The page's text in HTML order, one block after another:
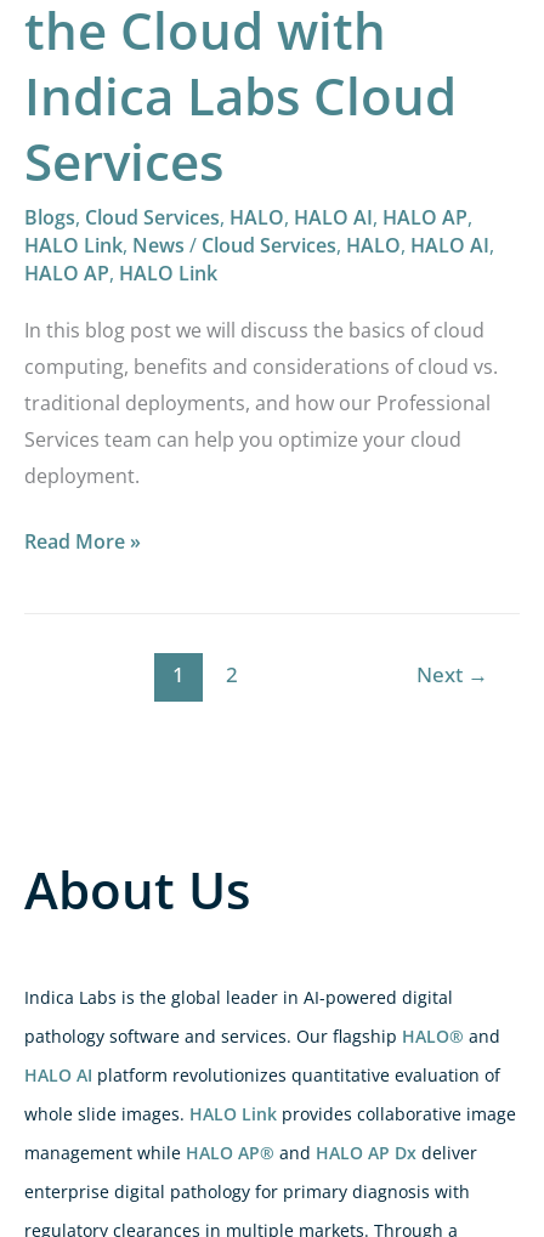
About Us
Indica Labs is the global leader in AI-powered digital
pathology software and services. Our flagship HALO® and
HALO AI platform revolutionizes quantitative evaluation of
whole slide images. HALO Link provides collaborative image
management while HALO AP® and HALO AP Dx deliver
enterprise digital pathology for primary diagnosis with
regulatory clearances in multiple markets. Through a
the Cloud with
Indica Labs Cloud
Services
Blogs, Cloud Services, HALO, HALO AI, HALO AP,
HALO Link, News / Cloud Services, HALO, HALO AI,
HALO AP, HALO Link
In this blog post we will discuss the basics of cloud
computing, benefits and considerations of cloud vs.
traditional deployments, and how our Professional
Services team can help you optimize your cloud
deployment.
Read More »
1 2 Next →